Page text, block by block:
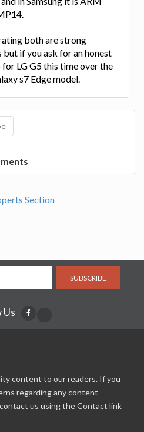
both are strong
if you ask for an honest
for LG G5 this time over the
s7 Edge model.
Section
SUBSCRIBE
Us
content to our readers. If you
regarding any content
us using the Contact link